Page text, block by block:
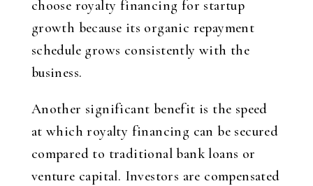
choose royalty financing for startup
growth because its organic repayment
schedule grows consistently with the
business.
Another significant benefit is the speed
at which royalty financing can be secured
compared to traditional bank loans or
venture capital. Investors are compensated